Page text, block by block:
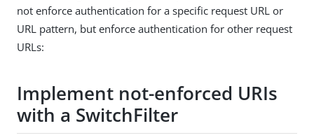
not enforce authentication for a specific request URL or
URL pattern, but enforce authentication for other request
URLs:
Implement not-enforced URIs
with a SwitchFilter